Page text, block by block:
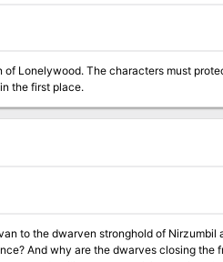
Lonelywood. The characters must
the first place.
And why are the dwarves closing the